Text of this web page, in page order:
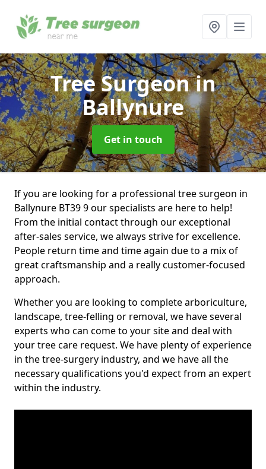
Tree Surgeonin
Ballynure
Get in touch
If you are looking for a professional tree surgeon in
Ballynure BT39 9 our specialists are here to help!
From the initial contact through our exceptional
after-sales service, we always strive for excellence.
People return time and time again due to a mix of
great craftsmanship and a really customer-focused
approach.
Whether you are looking to complete arboriculture,
landscape, tree-felling or removal, we have several
experts who can come to your site and deal with
your tree care request. We have plenty of experience
in the tree-surgery industry, and we have all the
necessary qualifications you'd expect from an expert
within the industry.